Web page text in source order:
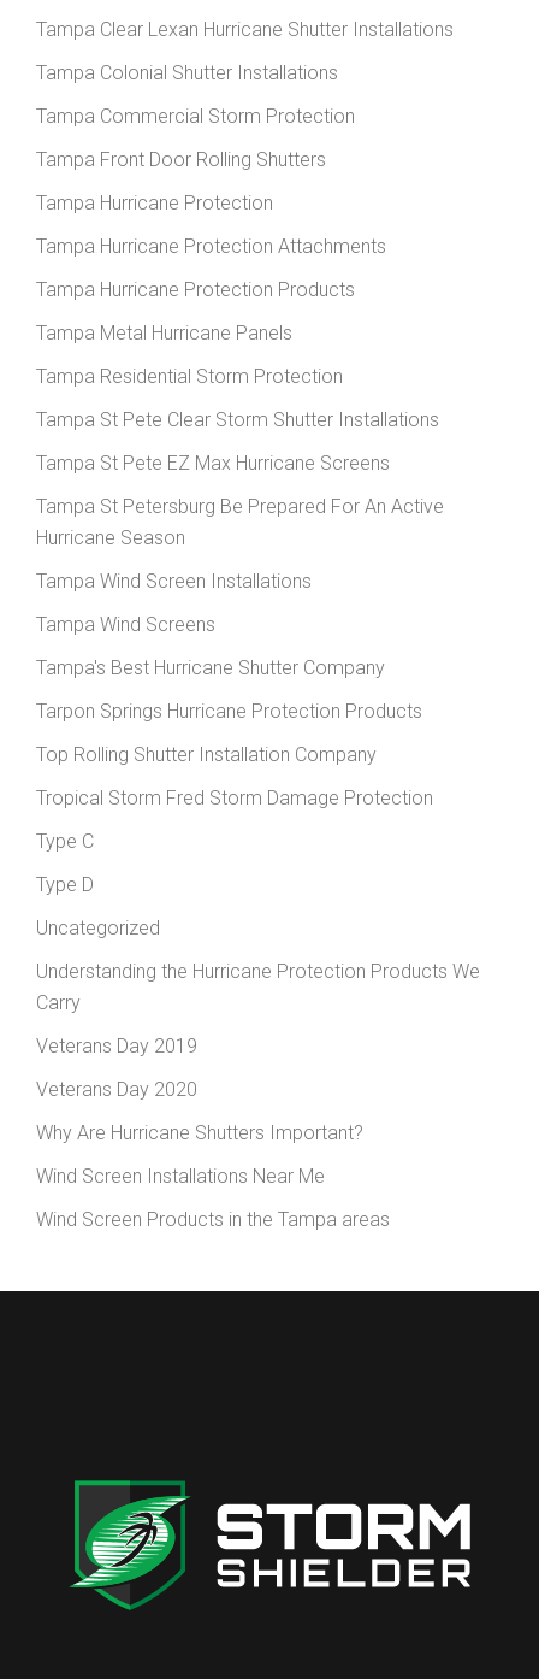
Tampa Clear Lexan Hurricane Shutter Installations
Tampa Colonial Shutter Installations
Tampa Commercial Storm Protection
Tampa Front Door Rolling Shutters
Tampa Hurricane Protection
Tampa Hurricane Protection Attachments
Tampa Hurricane Protection Products
Tampa Metal Hurricane Panels
Tampa Residential Storm Protection
Tampa St Pete Clear Storm Shutter Installations
Tampa St Pete EZ Max Hurricane Screens
Tampa St Petersburg Be Prepared For An Active
Hurricane Season
Tampa Wind Screen Installations
Tampa Wind Screens
Tampa's Best Hurricane Shutter Company
Tarpon Springs Hurricane Protection Products
Top Rolling Shutter Installation Company
Tropical Storm Fred Storm Damage Protection
Type C
Type D
Uncategorized
Understanding the Hurricane Protection Products We
Carry
Veterans Day 2019
Veterans Day 2020
Why Are Hurricane Shutters Important?
Wind Screen Installations Near Me
Wind Screen Products in the Tampa areas